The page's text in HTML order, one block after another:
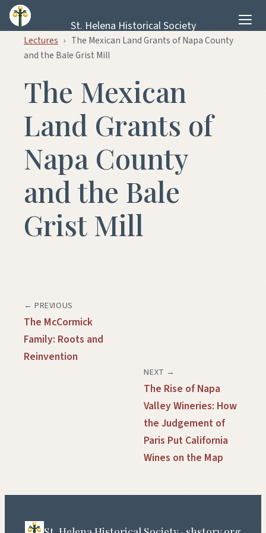
Skip to content
St. Helena Historical Society
Lectures › The Mexican Land Grants of Napa County
and the Bale Grist Mill
The Mexican
Land Grants of
Napa County
and the Bale
Grist Mill
← PREVIOUS
The McCormick
Family: Roots and
Reinvention
NEXT →
The Rise of Napa
Valley Wineries: How
the Judgement of
Paris Put California
Wines on the Map